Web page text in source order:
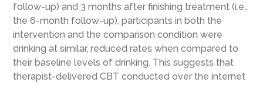
follow-up) and 3 months after finishing treatment (i.e.,
the 6-month follow-up), participants in both the
intervention and the comparison condition were
drinking at similar, reduced rates when compared to
their baseline levels of drinking. This suggests that
therapist-delivered CBT conducted over the internet